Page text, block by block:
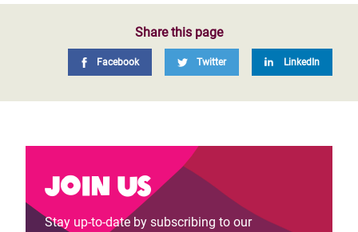
Share this page
Facebook Twitter LinkedIn
Join us
Stay up-to-date by subscribing to our